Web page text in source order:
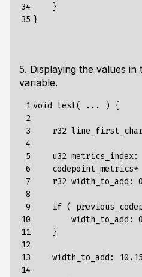
34
35
}
}
5. Displaying the values
variable.
1
2
3
4
5
6
7
8
9
10
11
12
13
14
void test( ... ) {
r32
u32 metrics_index:
codepoint_metrics*
r32 width_to_add : 0
if (
width_to_add : 0
}
width_to_add :